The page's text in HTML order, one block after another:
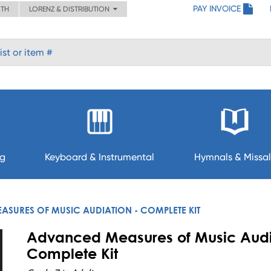
LORENZ & DISTRIBUTION PAY INVOICE
Keyboard & Instrumental Hymnals &
OF MUSIC AUDIATION - COMPLETE KIT
Advanced Measures of Music
Complete Kit